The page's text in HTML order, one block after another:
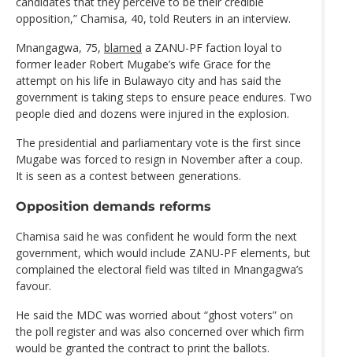
opposition,” Chamisa, 40, told Reuters in an interview.
Mnangagwa, 75, blamed a ZANU-PF faction loyal to
former leader Robert Mugabe’s wife Grace for the
attempt on his life in Bulawayo city and has said the
government is taking steps to ensure peace endures. Two
people died and dozens were injured in the explosion.
The presidential and parliamentary vote is the first since
Mugabe was forced to resign in November after a coup.
It is seen as a contest between generations.
Opposition demands reforms
Chamisa said he was confident he would form the next
government, which would include ZANU-PF elements, but
complained the electoral field was tilted in Mnangagwa’s
favour.
He said the MDC was worried about “ghost voters” on
the poll register and was also concerned over which firm
would be granted the contract to print the ballots.